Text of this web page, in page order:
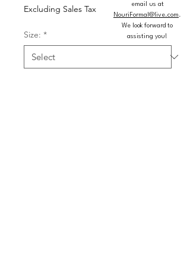
Excluding Sales Tax
Size: *
email us at
NouriFormal@live.com.
We look forward to
assisting you!